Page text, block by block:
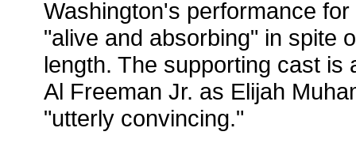
Washington's performance
"alive and absorbing" in spite
length. The supporting cast is
Al Freeman Jr. as Elijah
"utterly convincing."